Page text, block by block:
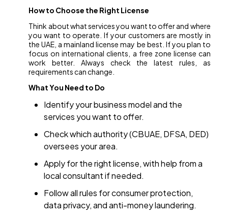
How to Choose the Right License
Think about what services you want to offer and where
you want to operate. If your customers are mostly in
the UAE, a mainland license may be best. If you plan to
focus on international clients, a free zone license can
work better. Always check the latest rules, as
requirements can change.
What You Need to Do
Identify your business model and the
services you want to offer.
Check which authority (CBUAE, DFSA, DED)
oversees your area.
Apply for the right license, with help from a
local consultant if needed.
Follow all rules for consumer protection,
data privacy, and anti-money laundering.